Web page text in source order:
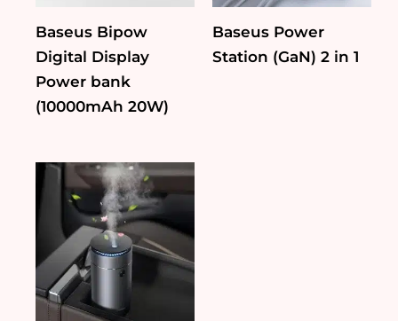
Baseus Bipow
Digital Display
Power bank
(10000mAh 20W)
Baseus Power
Station (GaN) 2 in 1